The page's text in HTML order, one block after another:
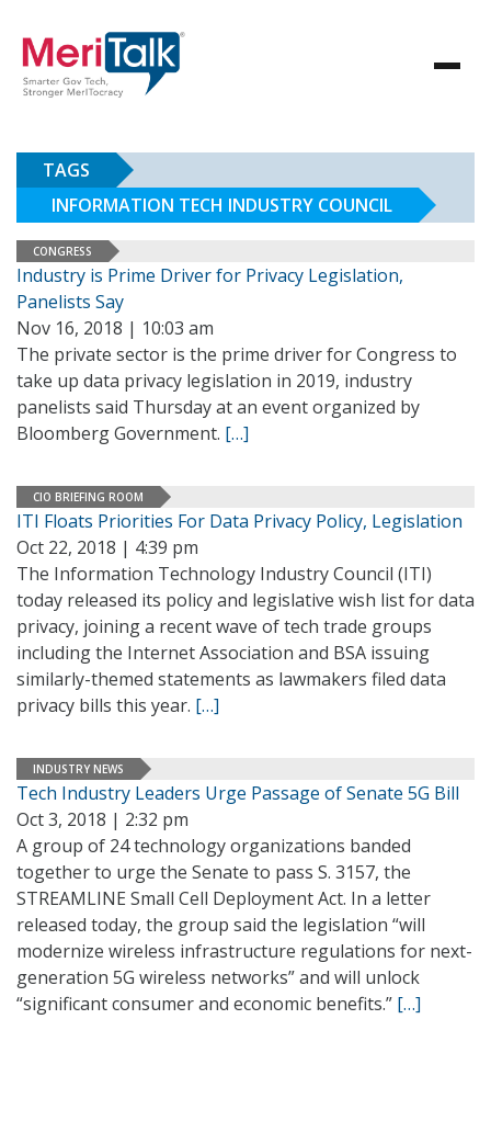
TAGS
INFORMATION TECH INDUSTRY COUNCIL
CONGRESS
Industry is Prime Driver for Privacy Legislation,
Panelists Say
Nov 16, 2018 | 10:03 am
The private sector is the prime driver for Congress to
take up data privacy legislation in 2019, industry
panelists said Thursday at an event organized by
Bloomberg Government. […]
CIO BRIEFING ROOM
ITI Floats Priorities For Data Privacy Policy, Legislation
Oct 22, 2018 | 4:39 pm
The Information Technology Industry Council (ITI)
today released its policy and legislative wish list for data
privacy, joining a recent wave of tech trade groups
including the Internet Association and BSA issuing
similarly-themed statements as lawmakers filed data
privacy bills this year. […]
INDUSTRY NEWS
Tech Industry Leaders Urge Passage of Senate 5G Bill
Oct 3, 2018 | 2:32 pm
A group of 24 technology organizations banded
together to urge the Senate to pass S. 3157, the
STREAMLINE Small Cell Deployment Act. In a letter
released today, the group said the legislation “will
modernize wireless infrastructure regulations for next-
generation 5G wireless networks” and will unlock
“significant consumer and economic benefits.” […]